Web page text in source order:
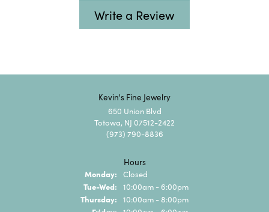
Write a Review
Kevin's Fine Jewelry
650 Union Blvd
Totowa, NJ 07512-2422
(973) 790-8836
Hours
Monday: Closed
Tue-Wed: Tuesday - Wednesday:
10:00am - 6:00pm
Thursday: 10:00am - 8:00pm